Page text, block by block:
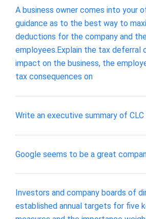
A business owner comes into your
guidance as to the best way to
deductions for the company and
employees.Explain the tax deferral
impact on the business, the
tax consequences on
Write an executive summary of CLC
Google seems to be a great
Investors and company boards of
established annual targets for five